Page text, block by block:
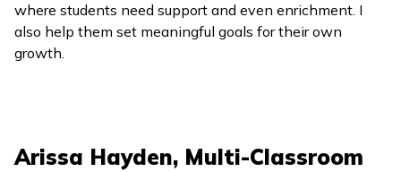
where students need support and even enrichment. I
also help them set meaningful goals for their own
growth.
Arissa Hayden, Multi-Classroom